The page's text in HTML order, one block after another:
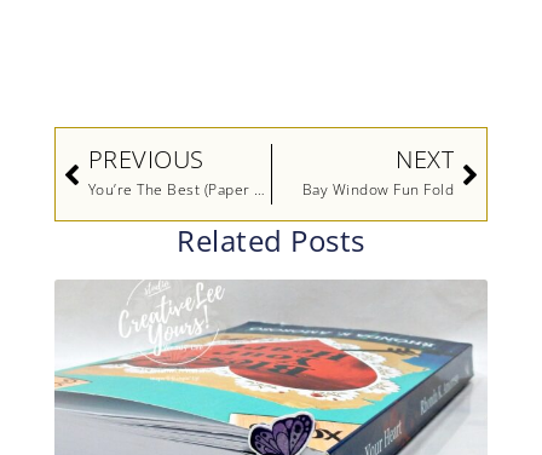
Prev
PREVIOUS
You’re The Best (Paper Pumpkin Alternate-Printable Tutorial)
NEXT
Bay Window Fun Fold
Next
Related Posts